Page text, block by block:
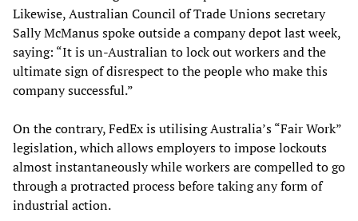
Likewise, Australian Council of Trade Unions secretary
Sally McManus spoke outside a company depot last week,
saying: “It is un-Australian to lock out workers and the
ultimate sign of disrespect to the people who make this
company successful.”
On the contrary, FedEx is utilising Australia’s “Fair Work”
legislation, which allows employers to impose lockouts
almost instantaneously while workers are compelled to go
through a protracted process before taking any form of
industrial action.